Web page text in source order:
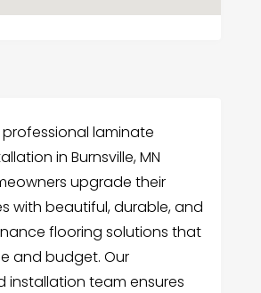
laminate
in Burnsville, MN
upgrade their
with beautiful, durable, and
flooring solutions that
and budget. Our
installation team ensures